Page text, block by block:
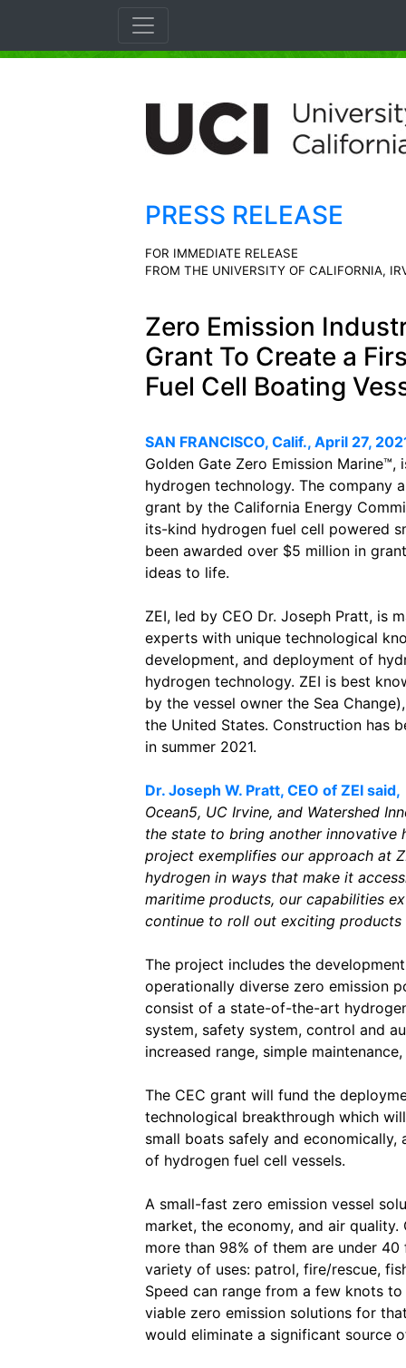
PRESS RELEASE
FOR IMMEDIATE RELEASE
FROM THE UNIVERSITY OF CALIFORNIA,
Zero Emission
Grant To Create a
Fuel Cell Boating
SAN FRANCISCO, Calif., April 27,
Golden Gate Zero Emission
hydrogen technology. The company
grant by the California Energy
its-kind hydrogen fuel cell powered
been awarded over $5 million in
ideas to life.
ZEI, led by CEO Dr. Joseph Pratt, is
experts with unique technological
development, and deployment of
hydrogen technology. ZEI is best
by the vessel owner the Sea
the United States. Construction has
in summer 2021.
Dr. Joseph W. Pratt, CEO of ZEI said,
Ocean5, UC Irvine, and Watershed
the state to bring another innovative
project exemplifies our approach at
hydrogen in ways that make it
maritime products, our capabilities
continue to roll out exciting
The project includes the
operationally diverse zero emission
consist of a state-of-the-art
system, safety system, control and
increased range, simple
The CEC grant will fund the
technological breakthrough which
small boats safely and
of hydrogen fuel cell vessels.
A small-fast zero emission vessel
market, the economy, and air
more than 98% of them are under
variety of uses: patrol, fire/rescue,
Speed can range from a few knots
viable zero emission solutions for
would eliminate a significant source